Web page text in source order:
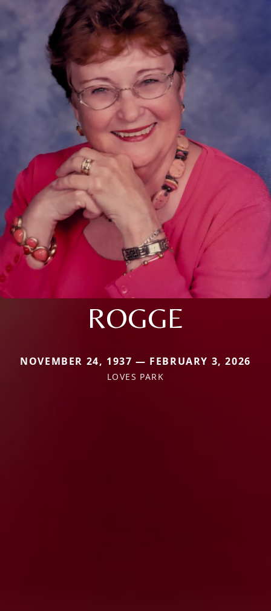
ROGGE
NOVEMBER 24, 1937 — FEBRUARY 3, 2026
LOVES PARK